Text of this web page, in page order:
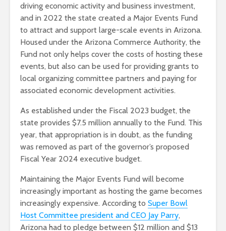
driving economic activity and business investment,
and in 2022 the state created a Major Events Fund
to attract and support large-scale events in Arizona.
Housed under the Arizona Commerce Authority, the
Fund not only helps cover the costs of hosting these
events, but also can be used for providing grants to
local organizing committee partners and paying for
associated economic development activities.
As established under the Fiscal 2023 budget, the
state provides $7.5 million annually to the Fund. This
year, that appropriation is in doubt, as the funding
was removed as part of the governor’s proposed
Fiscal Year 2024 executive budget.
Maintaining the Major Events Fund will become
increasingly important as hosting the game becomes
increasingly expensive. According to Super Bowl
Host Committee president and CEO Jay Parry,
Arizona had to pledge between $12 million and $13